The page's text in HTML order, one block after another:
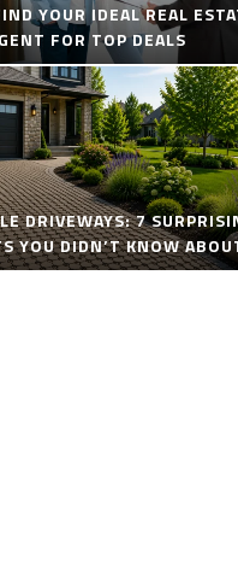
YOUR IDEAL REAL
FOR TOP DEALS
DRIVEWAYS: 7
YOU DIDN’T KNOW